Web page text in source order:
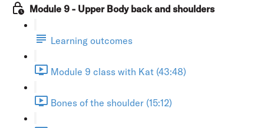
Module 9 - Upper Body back and shoulders
Learning outcomes
Module 9 class with Kat (43:48)
Bones of the shoulder (15:12)